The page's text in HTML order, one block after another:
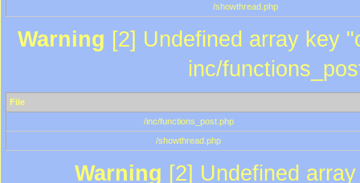
/showthread.php
Warning [2] Undefined array key
inc/
File
/inc/functions_post.php
/showthread.php
Warning [2] Undefined